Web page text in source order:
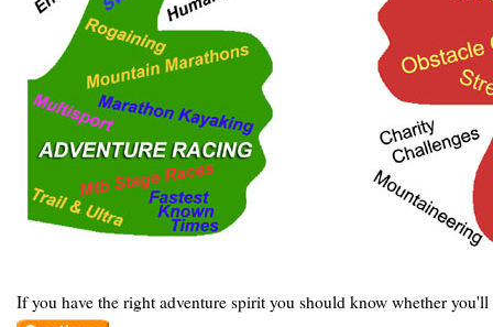
If you have the right adventure spirit you should know whether